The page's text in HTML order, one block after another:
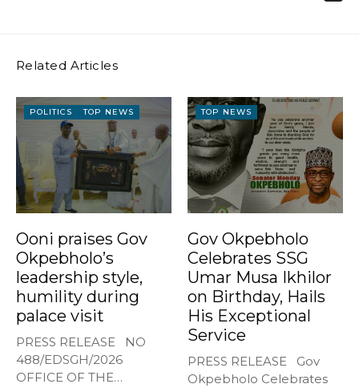
Related Articles
POLITICS TOP NEWS
Ooni praises Gov
Okpebholo’s
leadership style,
humility during
palace visit
PRESS RELEASE NO
488/EDSGH/2026
OFFICE OF THE
TOP NEWS
Gov Okpebholo
Celebrates SSG
Umar Musa Ikhilor
on Birthday, Hails
His Exceptional
Service
PRESS RELEASE Gov
Okpebholo Celebrates